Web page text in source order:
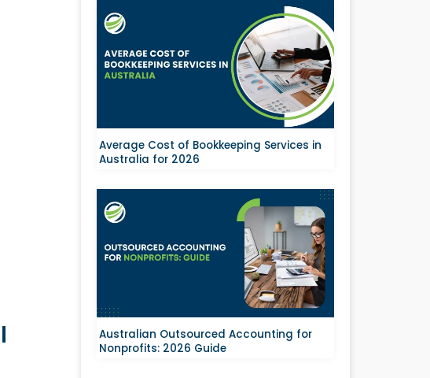
Average Cost of Bookkeeping Services in
Australia for 2026
Australian Outsourced Accounting for
Nonprofits: 2026 Guide